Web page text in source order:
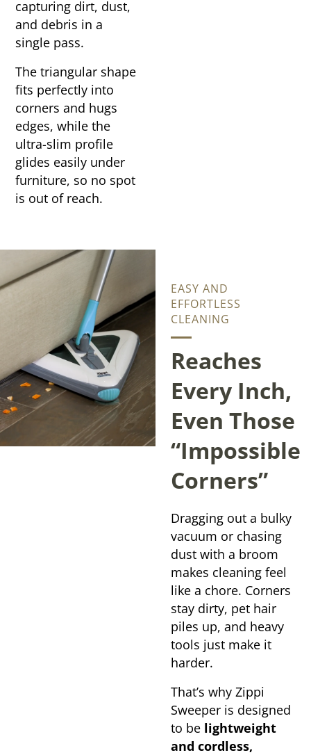
capturing dirt, dust,
and debris in a
single pass.
The triangular shape
fits perfectly into
corners and hugs
edges, while the
ultra-slim profile
glides easily under
furniture, so no spot
is out of reach.
EASY AND
EFFORTLESS
CLEANING
Reaches
Every Inch,
Even Those
“Impossible
Corners”
Dragging out a bulky
vacuum or chasing
dust with a broom
makes cleaning feel
like a chore. Corners
stay dirty, pet hair
piles up, and heavy
tools just make it
harder.
That’s why Zippi
Sweeper is designed
to be lightweight
and cordless,